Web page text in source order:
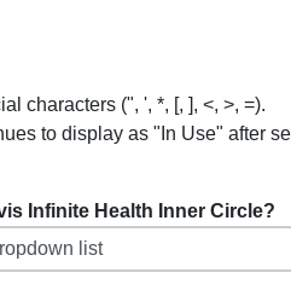
characters (", ', *, [, ], <, >, =).
to display as "In Use" after
Infinite Health Inner Circle?